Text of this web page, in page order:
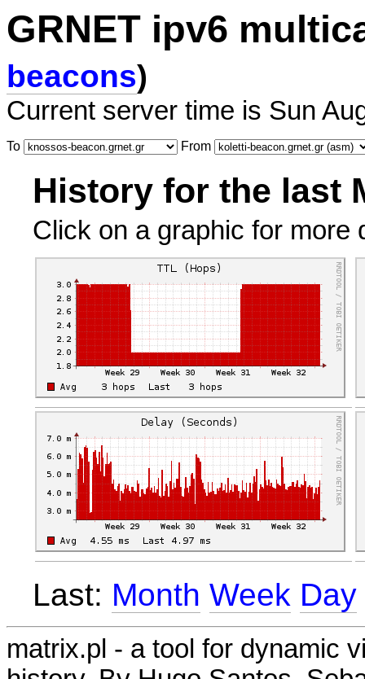
GRNET ipv6
beacons)
Current server time is Sun
To From
History for the last
Click on a graphic for more
Last: Month Week Day
matrix.pl - a tool for dynamic